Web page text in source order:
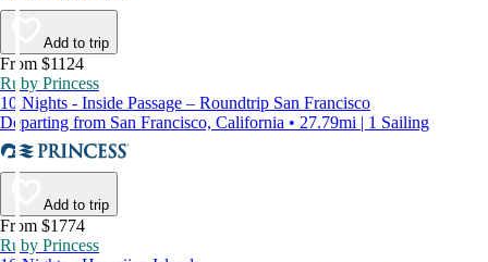
Add to trip
From $1124
Ruby Princess
10 Nights - Inside Passage – Roundtrip San Francisco
Departing from San Francisco, California • 27.79mi | 1 Sailing
Add to trip
From $1774
Ruby Princess